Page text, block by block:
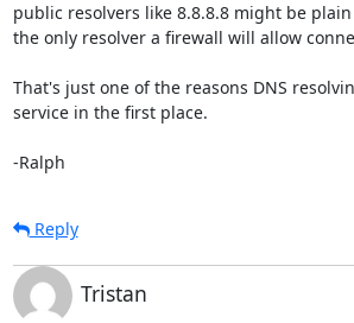
public resolvers like 8.8.8.8 might be
the only resolver a firewall will allow
That's just one of the reasons DNS
service in the first place.
-Ralph
Reply
Tristan